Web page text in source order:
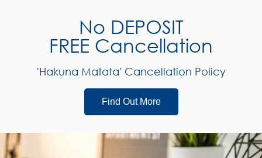
No DEPOSIT
FREE Cancellation
'Hakuna Matata' Cancellation Policy
Find Out More